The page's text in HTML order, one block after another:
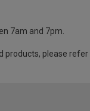
7am and 7pm.
products, please refer